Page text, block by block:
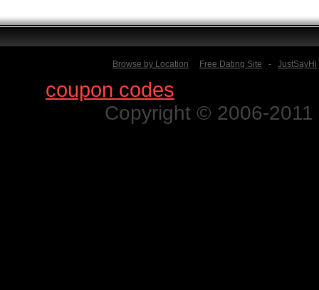
Browse by Location Free Dating Site - JustSayHi
coupon codes
Copyright © 2006-